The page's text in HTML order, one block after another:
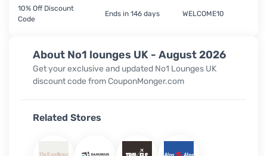
About No1 lounges UK - August 2026
Get your exclusive and updated No1 Lounges UK
discount code from CouponMonger.com
Related Stores
10% Off Discount
Code
Ends in 146 days WELCOME10